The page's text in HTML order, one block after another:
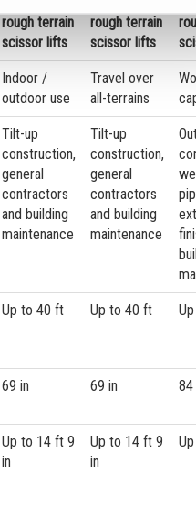
rough terrain
scissor lifts
rough terrain
scissor lifts
Indoor /
outdoor use
Travel over
all-terrains
Tilt-up
construction,
general
contractors
and building
maintenance
Tilt-up
construction,
general
contractors
and building
maintenance
Up to 40 ft Up to 40 ft
69 in 69 in
Up to 14 ft 9
in
Up to 14 ft 9
in